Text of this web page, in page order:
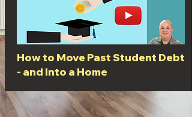
How to Move Past Student Debt
- and Into a Home